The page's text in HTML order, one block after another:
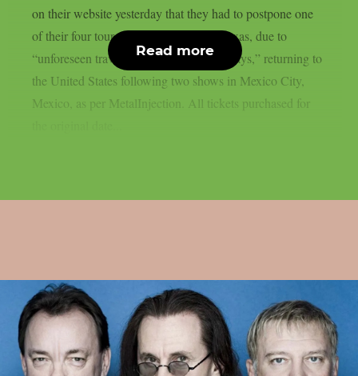
on their website yesterday that they had to postpone one
of their four tour dates in Fort Worth, Texas, due to
“unforeseen travel and border-related delays,” returning to
the United States following two shows in Mexico City,
Mexico, as per MetalInjection. All tickets purchased for
Read more